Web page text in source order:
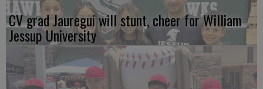
CV grad Jauregui will stunt, cheer for William
Jessup University